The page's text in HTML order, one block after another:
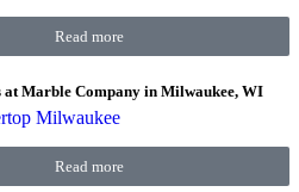
Read more
at Marble Company in Milwaukee, WI
Milwaukee
Read more